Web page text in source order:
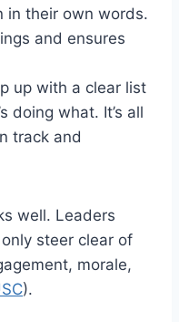
in their own words.
and ensures
up with a clear list
doing what. It’s all
track and
well. Leaders
steer clear of
morale,
).